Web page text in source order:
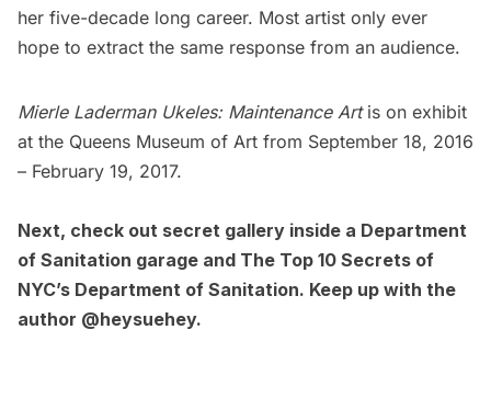
her five-decade long career. Most artist only ever
hope to extract the same response from an audience.
Mierle Laderman Ukeles: Maintenance Art is on exhibit
at the Queens Museum of Art from September 18, 2016
– February 19, 2017.
Next, check out secret gallery inside a Department
of Sanitation garage and The Top 10 Secrets of
NYC’s Department of Sanitation. Keep up with the
author @heysuehey.